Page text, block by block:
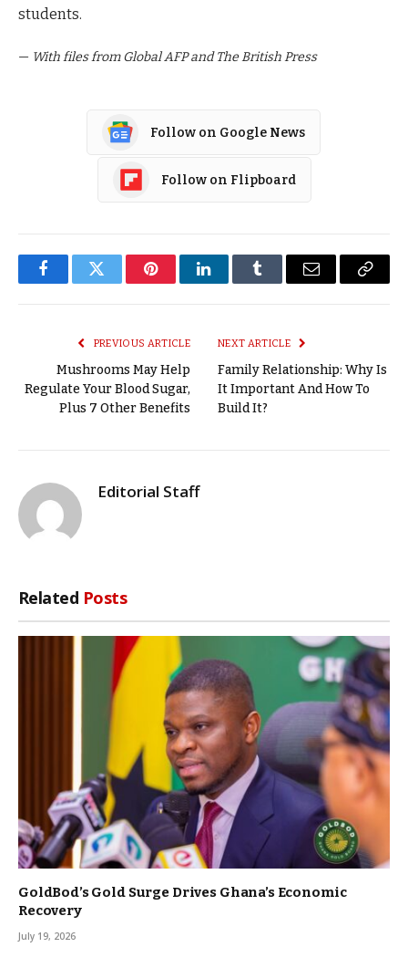
students.
— With files from Global AFP and The British Press
Follow on Google News
Follow on Flipboard
FacebookTwitter PinterestLinkedInTumblr Email
Copy
PREVIOUS ARTICLE
Mushrooms May Help
Regulate Your Blood Sugar,
Plus 7 Other Benefits
NEXT ARTICLE
Family Relationship: Why Is
It Important And How To
Build It?
Editorial Staff
Related Posts
GoldBod’s Gold Surge Drives Ghana’s Economic
Recovery
July 19, 2026